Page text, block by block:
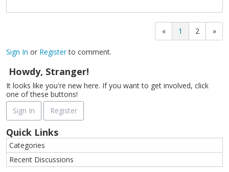
« 1 2 »
Sign In or Registerto comment.
Howdy, Stranger!
It looks like you're new here. If you want to get involved, click
one of these buttons!
Sign In
Register
Quick Links
Categories
Recent Discussions